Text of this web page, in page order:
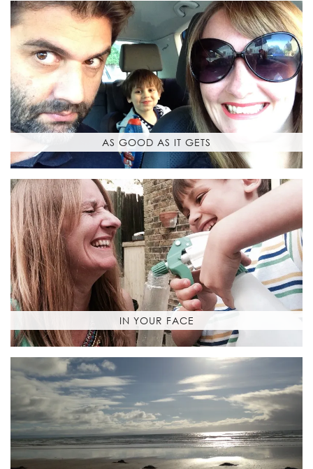
AS GOOD AS IT GETS
IN YOUR FACE